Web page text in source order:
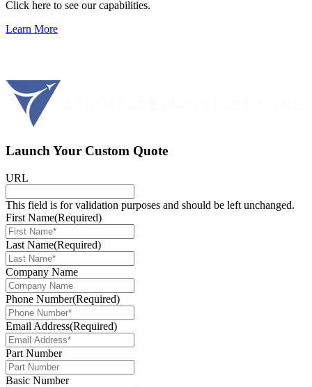
Click here to see our capabilities.
Learn More
Launch Your Custom Quote
URL
This field is for validation purposes and should be left unchanged.
First Name(Required)
Last Name(Required)
Company Name
Phone Number(Required)
Email Address(Required)
Part Number
Basic Number